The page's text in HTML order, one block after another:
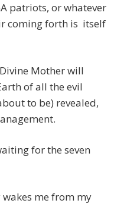
patriots, or whatever
coming forth is itself
Mother will
of all the evil
to be) revealed,
for the seven
me from my